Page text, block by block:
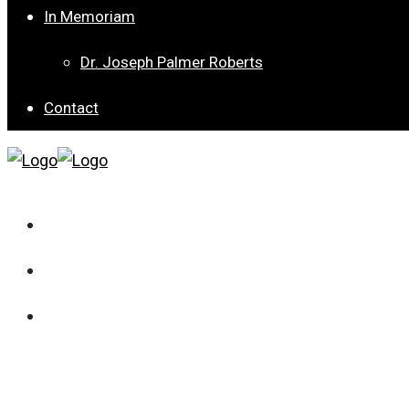
In Memoriam
Dr. Joseph Palmer Roberts
Contact